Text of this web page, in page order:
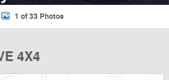
1 of 33 Photos
4X4